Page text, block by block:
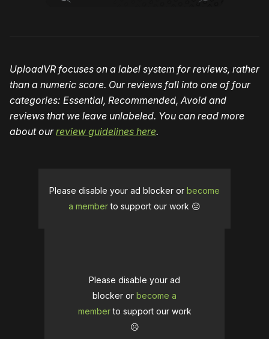
UploadVR focuses on a label system for reviews, rather
than a numeric score. Our reviews fall into one of four
categories: Essential, Recommended, Avoid and
reviews that we leave unlabeled. You can read more
about ourreview guidelines here.
Please disable your ad blocker or become
a memberto support our work ☹️
Please disable your ad
blocker or become a
memberto support our work
☹️